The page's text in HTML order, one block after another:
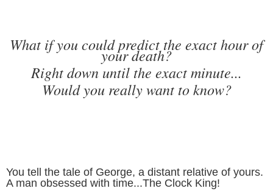
What if you could predict the exact hour of
your death?
Right down until the exact minute...
Would you really want to know?
You tell the tale of George, a distant relative of yours.
A man obsessed with time...The Clock King!